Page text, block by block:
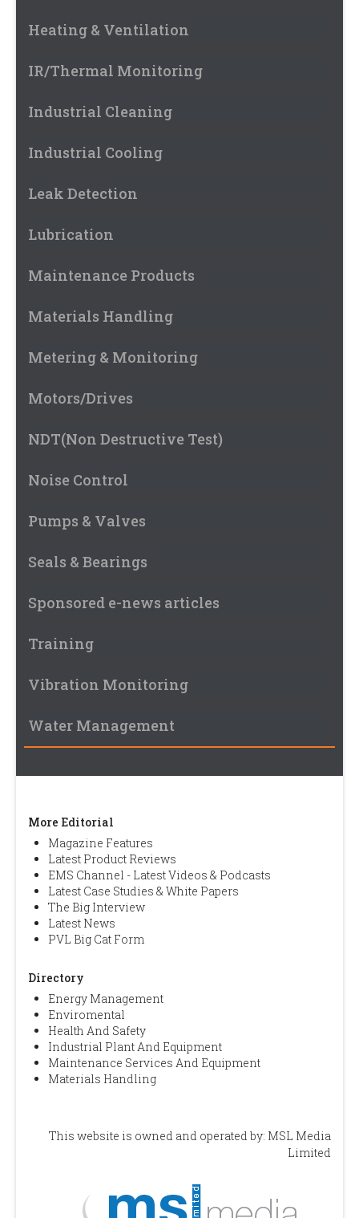
Heating & Ventilation
IR/Thermal Monitoring
Industrial Cleaning
Industrial Cooling
Leak Detection
Lubrication
Maintenance Products
Materials Handling
Metering & Monitoring
Motors/Drives
NDT(Non Destructive Test)
Noise Control
Pumps & Valves
Seals & Bearings
Sponsored e-news articles
Training
Vibration Monitoring
Water Management
More Editorial
Magazine Features
Latest Product Reviews
EMS Channel - Latest Videos & Podcasts
Latest Case Studies & White Papers
The Big Interview
Latest News
PVL Big Cat Form
Directory
Energy Management
Enviromental
Health And Safety
Industrial Plant And Equipment
Maintenance Services And Equipment
Materials Handling
This website is owned and operated by: MSL Media
Limited